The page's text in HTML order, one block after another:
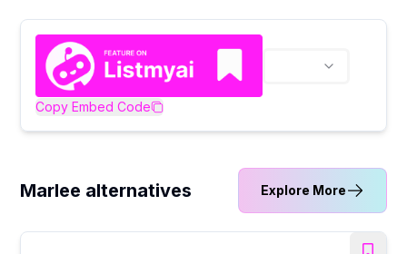
Copy Embed Code
Marlee alternatives Explore More